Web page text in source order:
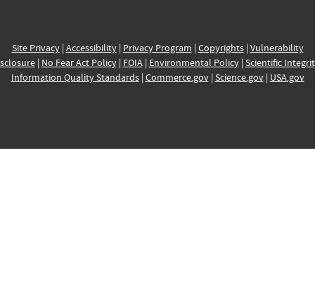
Site Privacy| Accessibility| Privacy Program | Copyrights| Vulnerability
| No Fear Act Policy| FOIA| Environmental Policy| Scientific
Information Quality Standards| Commerce.gov| Science.gov| USA.gov